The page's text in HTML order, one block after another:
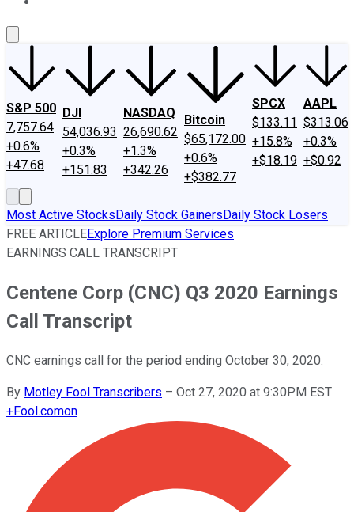
S&P 500
7,757.64
+0.6%
+47.68
DJI
54,036.93
+0.3%
+151.83
NASDAQ
26,690.62
+1.3%
+342.26
Bitcoin
$65,172.00
+0.6%
+$382.77
SPCX
$133.11
+15.8%
+$18.19
AAPL
$313.06
+0.3%
+$0.92
Most Active StocksDaily Stock GainersDaily Stock Losers
FREE ARTICLEExplore Premium Services
EARNINGS CALL TRANSCRIPT
Centene Corp (CNC) Q3 2020 Earnings
Call Transcript
CNC earnings call for the period ending October 30, 2020.
By Motley Fool Transcribers – Oct 27, 2020 at 9:30PM EST
+Fool.comon